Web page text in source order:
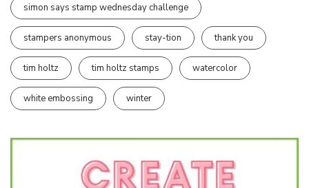
simon says stamp wednesday challenge
stampers anonymous stay-tion thank you
tim holtz tim holtz stamps watercolor
white embossing winter